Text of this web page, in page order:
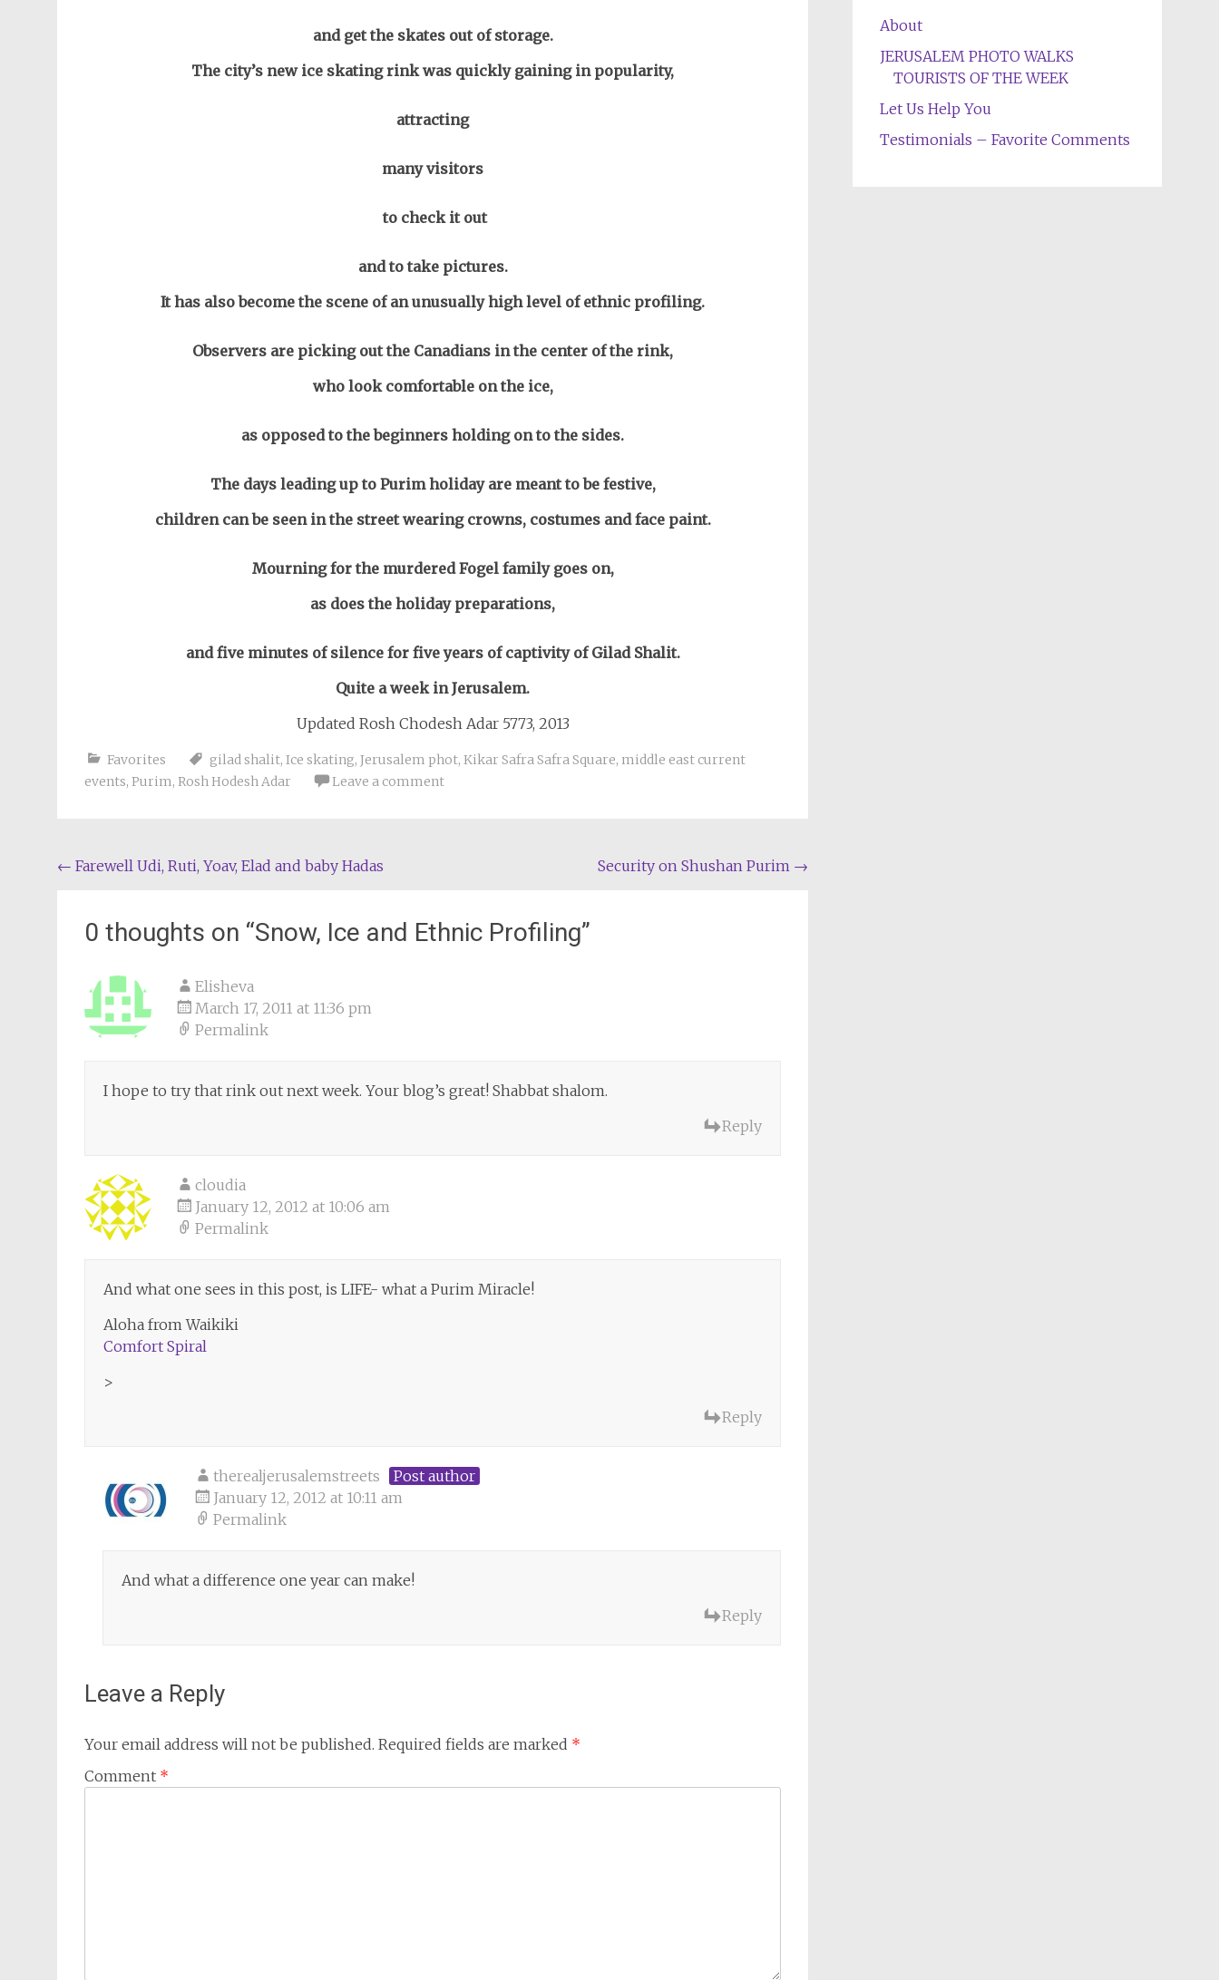
and get the skates out of storage.
The city’s new ice skating rink was quickly gaining in popularity,
attracting
many visitors
to check it out
and to take pictures.
It has also become the scene of an unusually high level of ethnic profiling.
Observers are picking out the Canadians in the center of the rink,
who look comfortable on the ice,
as opposed to the beginners holding on to the sides.
The days leading up to Purim holiday are meant to be festive,
children can be seen in the street wearing crowns, costumes and face paint.
Mourning for the murdered Fogel family goes on,
as does the holiday preparations,
and five minutes of silence for five years of captivity of Gilad Shalit.
Quite a week in Jerusalem.
Updated Rosh Chodesh Adar 5773, 2013
Favorites gilad shalit, Ice skating, Jerusalem phot, Kikar Safra Safra Square, middle east current
events, Purim, Rosh Hodesh Adar Leave a comment
Post
← Farewell Udi, Ruti, Yoav, Elad and baby Hadas Security on Shushan Purim →
0 thoughts on “Snow, Ice and Ethnic Profiling”
Elisheva
March 17, 2011 at 11:36 pm
Permalink
I hope to try that rink out next week. Your blog’s great! Shabbat shalom.
Reply
cloudia
January 12, 2012 at 10:06 am
Permalink
And what one sees in this post, is LIFE- what a Purim Miracle!
Aloha from Waikiki
Comfort Spiral
>
Reply
therealjerusalemstreets
Post author
January 12, 2012 at 10:11 am
Permalink
And what a difference one year can make!
Reply
Leave a Reply
Your email address will not be published. Required fields are marked *
Comment *
About
JERUSALEM PHOTO WALKS
TOURISTS OF THE WEEK
Let Us Help You
Testimonials – Favorite Comments